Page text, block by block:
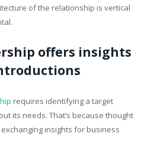
of the relationship is vertical
offers insights
requires identifying a target
its needs. That’s because thought
insights for business